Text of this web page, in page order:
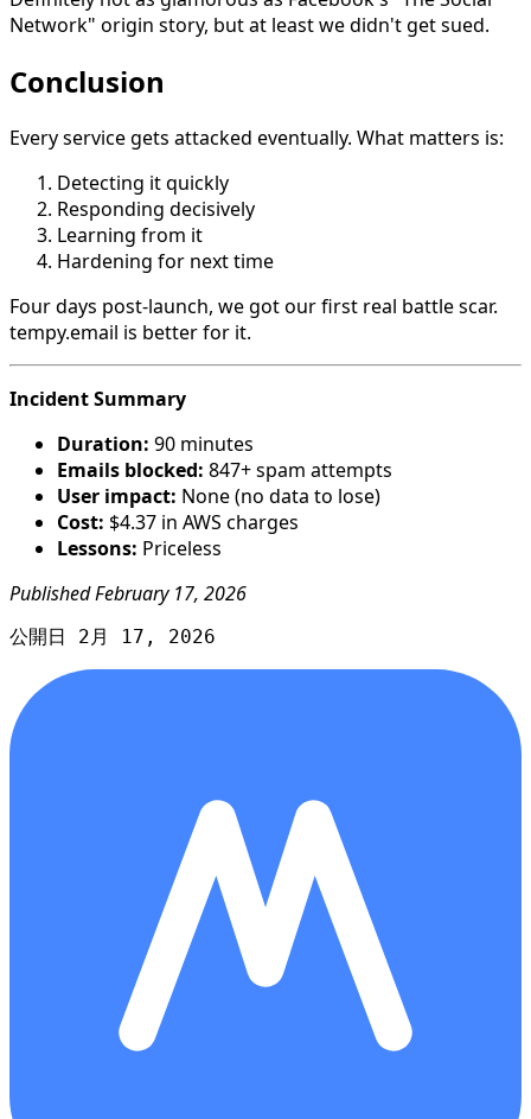
Network" origin story, but at least we didn't get sued.
Conclusion
Every service gets attacked eventually. What matters is:
Detecting it quickly
Responding decisively
Learning from it
Hardening for next time
Four days post-launch, we got our first real battle scar.
tempy.email is better for it.
Incident Summary
Duration: 90 minutes
Emails blocked: 847+ spam attempts
User impact: None (no data to lose)
Cost: $4.37 in AWS charges
Lessons: Priceless
Published February 17, 2026
公開日 2月 17, 2026